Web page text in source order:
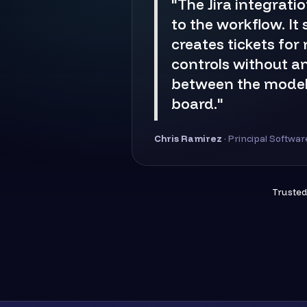
"The Jira
to the workflow. It
creates tickets for
controls without
between the
board."
Chris Ramirez · Principal